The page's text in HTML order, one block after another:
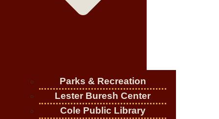
Parks & Recreation
Lester Buresh Center
Cole Public Library